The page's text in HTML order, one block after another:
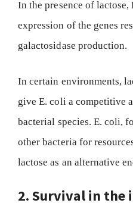
In the presence of lactose,
expression of the genes
galactosidase production.
In certain environments,
give E. coli a competitive
bacterial species. E. coli,
other bacteria for
lactose as an alternative
2. Survival in the